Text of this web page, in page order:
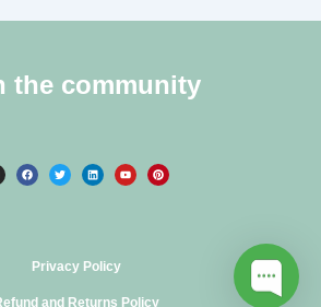
the community
Privacy Policy
and Returns Policy